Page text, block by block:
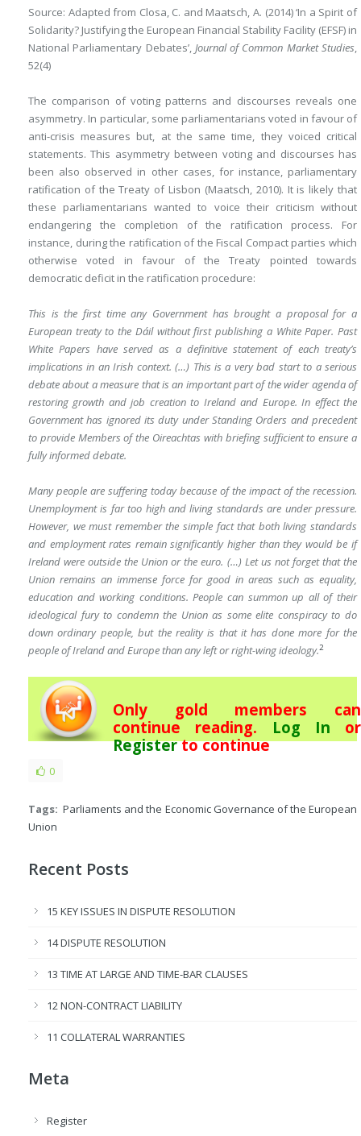
Source: Adapted from Closa, C. and Maatsch, A. (2014) ‘In a Spirit of
Solidarity? Justifying the European Financial Stability Facility (EFSF) in
National Parliamentary Debates’, Journal of Common Market Studies,
52(4)
The comparison of voting patterns and discourses reveals one
asymmetry. In particular, some parliamentarians voted in favour of
anti-crisis measures but, at the same time, they voiced critical
statements. This asymmetry between voting and discourses has
been also observed in other cases, for instance, parliamentary
ratification of the Treaty of Lisbon (Maatsch, 2010). It is likely that
these parliamentarians wanted to voice their criticism without
endangering the completion of the ratification process. For
instance, during the ratification of the Fiscal Compact parties which
otherwise voted in favour of the Treaty pointed towards
democratic deficit in the ratification procedure:
This is the first time any Government has brought a proposal for a
European treaty to the Dáil without first publishing a White Paper. Past
White Papers have served as a definitive statement of each treaty’s
implications in an Irish context. (…) This is a very bad start to a serious
debate about a measure that is an important part of the wider agenda of
restoring growth and job creation to Ireland and Europe. In effect the
Government has ignored its duty under Standing Orders and precedent
to provide Members of the Oireachtas with briefing sufficient to ensure a
fully informed debate.
Many people are suffering today because of the impact of the recession.
Unemployment is far too high and living standards are under pressure.
However, we must remember the simple fact that both living standards
and employment rates remain significantly higher than they would be if
Ireland were outside the Union or the euro. (…) Let us not forget that the
Union remains an immense force for good in areas such as equality,
education and working conditions. People can summon up all of their
ideological fury to condemn the Union as some elite conspiracy to do
down ordinary people, but the reality is that it has done more for the
people of Ireland and Europe than any left or right-wing ideology.2
Only gold members can
continue reading. Log In or
Registerto continue
0
Tags:Parliaments and the Economic Governance of the European
Union
Recent Posts
15 KEY ISSUES IN DISPUTE RESOLUTION
14 DISPUTE RESOLUTION
13 TIME AT LARGE AND TIME-BAR CLAUSES
12 NON-CONTRACT LIABILITY
11 COLLATERAL WARRANTIES
Meta
Register